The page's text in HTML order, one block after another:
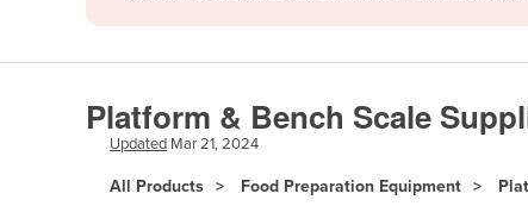
Andorra
Angola
Antigua and Barbuda
Platform & Bench Scale
Updated Mar 21, 2024
All Products Food Preparation Equipment